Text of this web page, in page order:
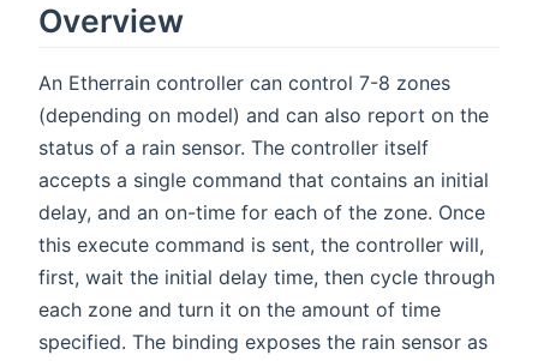
Overview
An Etherrain controller can control 7-8 zones
(depending on model) and can also report on the
status of a rain sensor. The controller itself
accepts a single command that contains an initial
delay, and an on-time for each of the zone. Once
this execute command is sent, the controller will,
first, wait the initial delay time, then cycle through
each zone and turn it on the amount of time
specified. The binding exposes the rain sensor as